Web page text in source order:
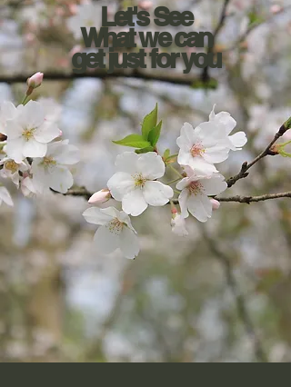
Let's See
What we can
get just for you